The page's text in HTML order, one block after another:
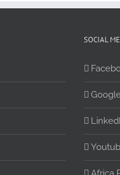
SOCIAL